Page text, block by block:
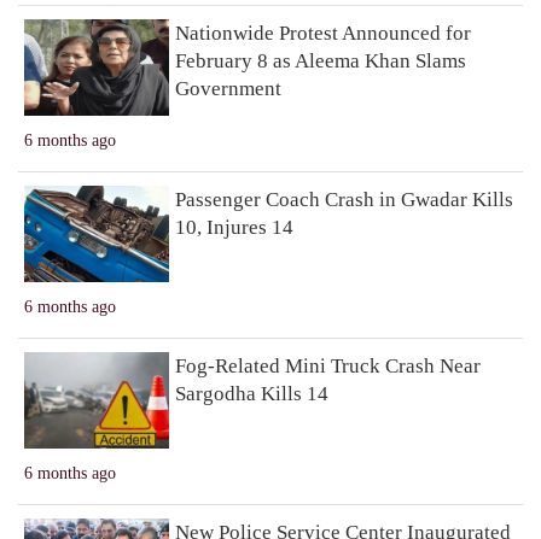
6 months ago
Nationwide Protest Announced for
February 8 as Aleema Khan Slams
Government
6 months ago
Passenger Coach Crash in Gwadar Kills
10, Injures 14
6 months ago
Fog-Related Mini Truck Crash Near
Sargodha Kills 14
New Police Service Center Inaugurated